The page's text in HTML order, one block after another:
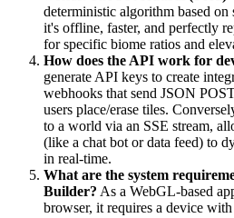
deterministic algorithm based on
it's offline, faster, and perfectly
for specific biome ratios and
How does the API work for
generate API keys to create
webhooks that send JSON
users place/erase tiles.
to a world via an SSE stream,
(like a chat bot or data feed) to
in real-time.
What are the system
Builder? As a WebGL-based
browser, it requires a device